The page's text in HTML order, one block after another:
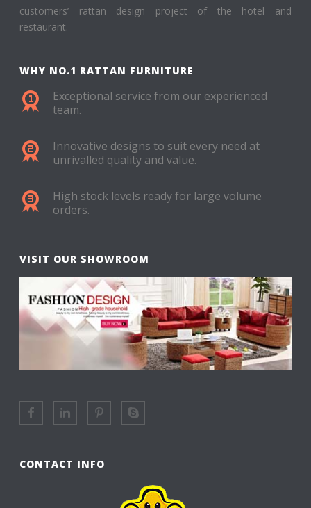
customers’ rattan design project of the hotel and
restaurant.
WHY NO.1 RATTAN FURNITURE
Exceptional service from our experienced
team.
Innovative designs to suit every need at
unrivalled quality and value.
High stock levels ready for large volume
orders.
VISIT OUR SHOWROOM
CONTACT INFO